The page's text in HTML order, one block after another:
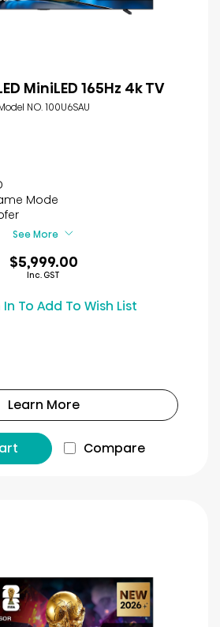
MiniLED 165Hz 4k TV
NO. 100U6SAU
Mode
See More
$5,999.00
Inc. GST
In To Add To Wish List
Learn More
Compare